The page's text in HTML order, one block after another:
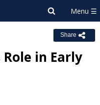
Share
in Early